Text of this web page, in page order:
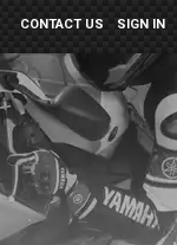
SIGN IN
CONTACT US